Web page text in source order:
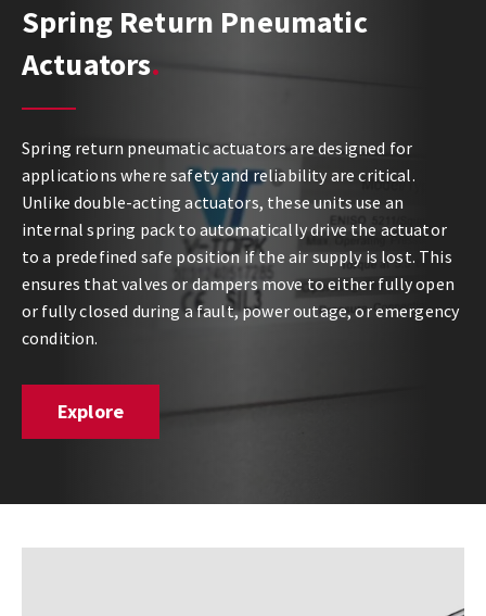
Spring Return Pneumatic
Actuators
Spring return pneumatic actuators are designed for
applications where safety and reliability are critical.
Unlike double-acting actuators, these units use an
internal spring pack to automatically drive the actuator
to a predefined safe position if the air supply is lost. This
ensures that valves or dampers move to either fully open
or fully closed during a fault, power outage, or emergency
condition.
Explore